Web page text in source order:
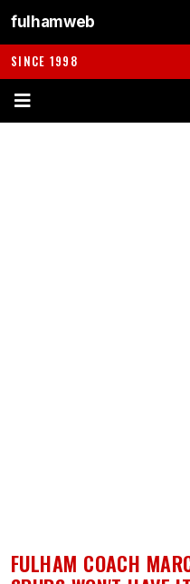
fulhamweb
SINCE 1998
FULHAM COACH